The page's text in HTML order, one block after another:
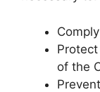
of the